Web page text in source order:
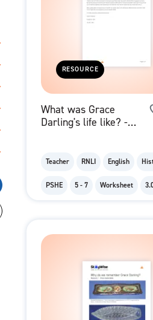
RESOURCE
What was Grace
Darling's life like? -
Teacher RNLI English
PSHE 5 - 7 Worksheet